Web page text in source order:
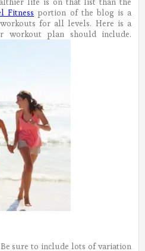
Fitness portion of the blog is a
for all levels. Here is a
workout plan should include.
sure to include lots of variation